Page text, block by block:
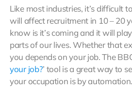
Like most industries, it’s difficult
will affect recruitment in 10 – 20
know is it’s coming and it will
parts of our lives. Whether that
you depends on your job. The
your job?’ tool is a great way to
your occupation is by automation.